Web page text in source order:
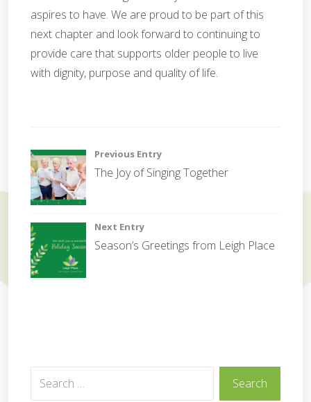
aspires to have. We are proud to be part of this
next chapter and look forward to continuing to
provide care that supports older people to live
with dignity, purpose and quality of life.
v
e
r
n
a
n
c
e
Post
navigation
Previous Entry
The Joy of Singing Together
Next Entry
Season’s Greetings from Leigh Place
Search
Search